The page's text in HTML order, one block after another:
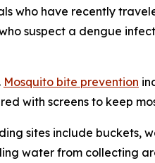
who have recently
suspect a dengue
Mosquito bite prevention
with screens to keep
sites include buckets,
water from collecting